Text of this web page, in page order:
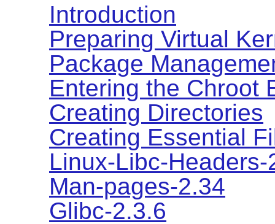
Introduction
Preparing Virtual
Package
Entering the Chroot
Creating Directories
Creating Essential
Linux-Libc-
Man-pages-2.34
Glibc-2.3.6